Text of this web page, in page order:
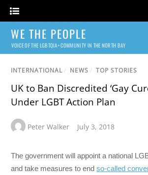
WE THE PEOPLE
VOICE OF THE LGBTQIA+ COMMUNITY IN THE NORTH BAY
INTERNATIONAL / NEWS / TOP STORIES
UK to Ban Discredited ‘Gay
Under LGBT Action Plan
Peter Walker July 3, 2018
The government will appoint a national
and take measures to endso-called